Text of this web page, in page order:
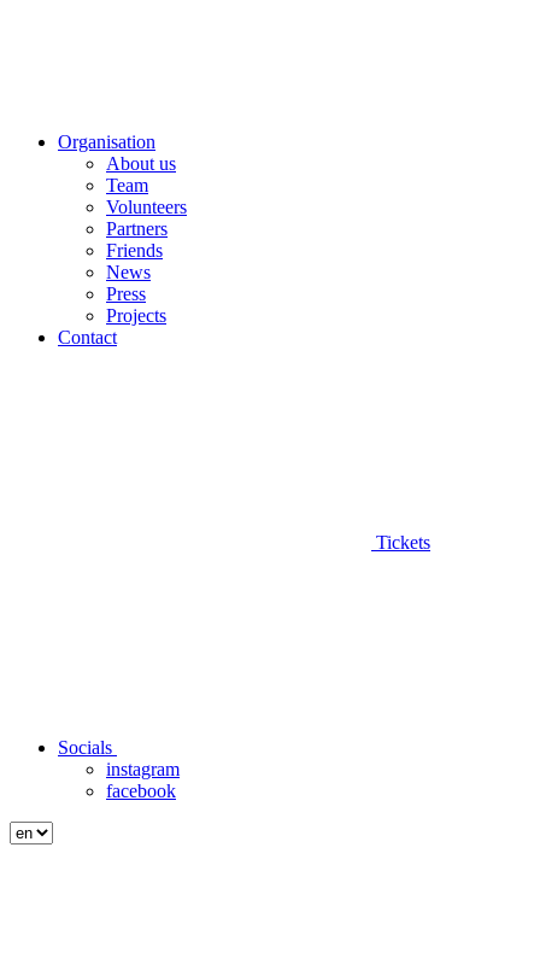
Organisation
About us
Team
Volunteers
Partners
Friends
News
Press
Projects
Contact
Tickets
Socials
instagram
facebook